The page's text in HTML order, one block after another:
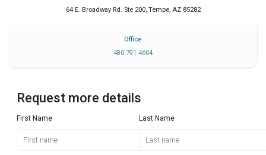
64 E. Broadway Rd. Ste 200, Tempe, AZ 85282
Office
480 791 4604
Request more details
First Name Last Name